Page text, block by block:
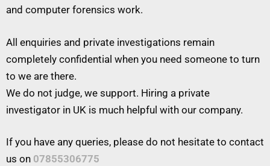
and computer forensics work.
All enquiries and private investigations remain
completely confidential when you need someone to turn
to we are there.
We do not judge, we support. Hiring a private
investigator in UK is much helpful with our company.
If you have any queries, please do not hesitate to contact
us on 07855306775